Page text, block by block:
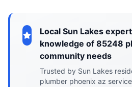
Local Sun Lakes
knowledge of 85248
community needs
Trusted by Sun Lakes
plumber phoenix az